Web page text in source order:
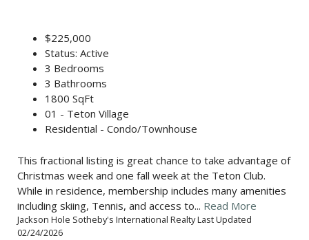
$225,000
Status: Active
3 Bedrooms
3 Bathrooms
1800 SqFt
01 - Teton Village
Residential - Condo/Townhouse
This fractional listing is great chance to take advantage of
Christmas week and one fall week at the Teton Club.
While in residence, membership includes many amenities
including skiing, Tennis, and access to... Read More
Jackson Hole Sotheby's International Realty Last Updated
02/24/2026